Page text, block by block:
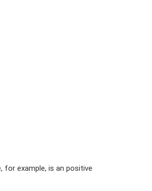
for example, is an positive